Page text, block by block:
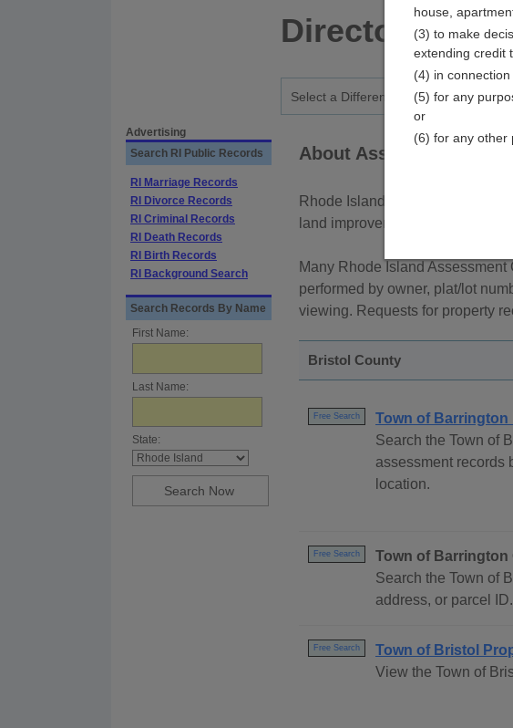
Directory
Advertising
Search RI Public Records
RI Marriage Records
RI Divorce Records
RI Criminal Records
RI Death Records
RI Birth Records
RI Background Search
Search Records By Name
First Name:
Last Name:
State:
About Assessor and
Rhode Island real and personal
land improvements are
Many Rhode Island
performed by owner, plat/lot
viewing. Requests for property
Bristol County
Free Search
Town of Barrington
Search the Town of
assessment records
location.
Free Search
Town of Barrington
Search the Town of
address, or parcel
Free Search
Town of Bristol
View the Town of
house,
(3) to make
extending credit
(4) in
(5) for any
or
(6) for any other